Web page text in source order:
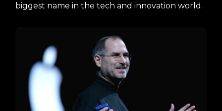
biggest name in the tech and innovation world.